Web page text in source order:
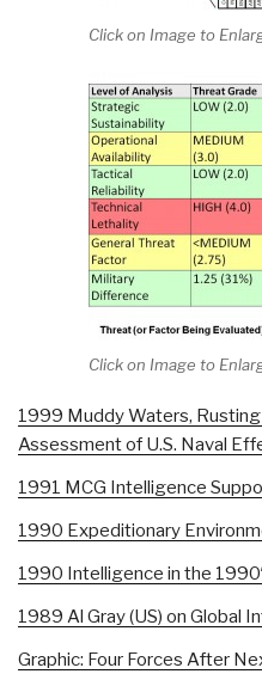
Click on Image to
Click on Image to
1999 Muddy Waters,
Assessment of U.S. Naval
1991 MCG Intelligence
1990 Expeditionary
1990 Intelligence in the
1989 Al Gray (US) on Global
Graphic: Four Forces After